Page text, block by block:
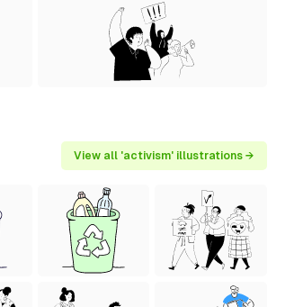
View all 'activism' illustrations →